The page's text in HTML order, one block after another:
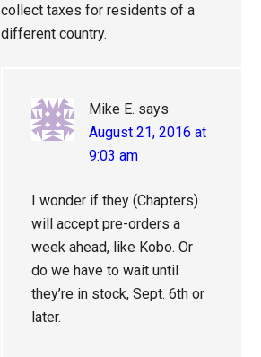
collect taxes for residents of a
different country.
Mike E. says
August 21, 2016 at
9:03 am
I wonder if they (Chapters)
will accept pre-orders a
week ahead, like Kobo. Or
do we have to wait until
they’re in stock, Sept. 6th or
later.